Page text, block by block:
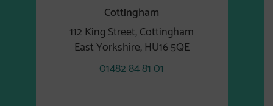
Cottingham
112 King Street, Cottingham
East Yorkshire, HU16 5QE
01482 84 81 01